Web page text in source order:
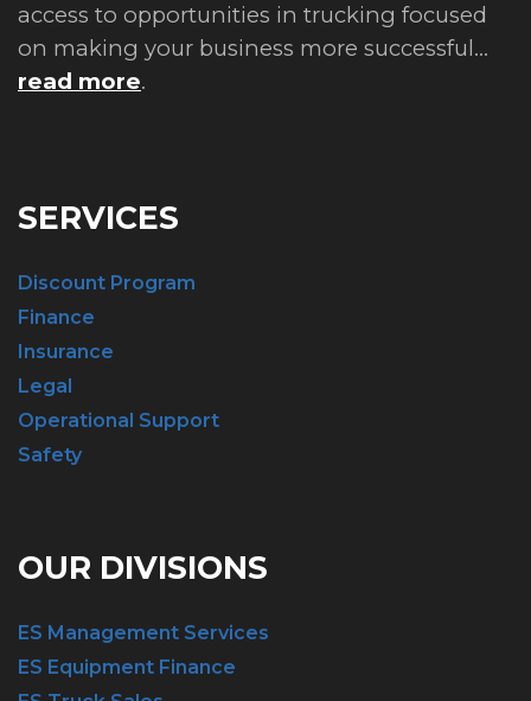
access to opportunities in trucking focused
on making your business more successful...
read more.
SERVICES
Discount Program
Finance
Insurance
Legal
Operational Support
Safety
OUR DIVISIONS
ES Management Services
ES Equipment Finance